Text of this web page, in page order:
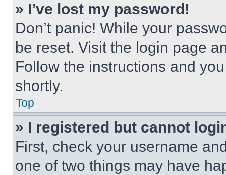
» I’ve lost my password!
Don’t panic! While your
be reset. Visit the login page
Follow the instructions and
shortly.
Top
» I registered but cannot
First, check your username
one of two things may have